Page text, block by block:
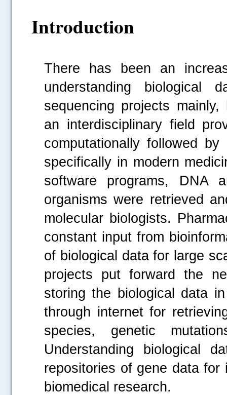
Introduction
There has been an
understanding
sequencing projects
an interdisciplinary field
computationally followed
specifically in modern
software programs, DNA
organisms were retrieved
molecular biologists.
constant input from
of biological data for large
projects put forward the
storing the biological data
through internet for
species, genetic
Understanding biological
repositories of gene data
biomedical research.